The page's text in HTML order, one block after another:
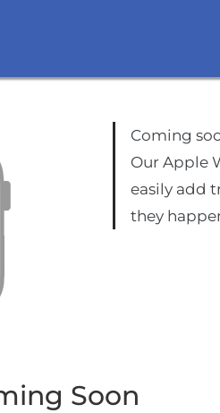
Coming
Our Apple
easily add
they
Soon